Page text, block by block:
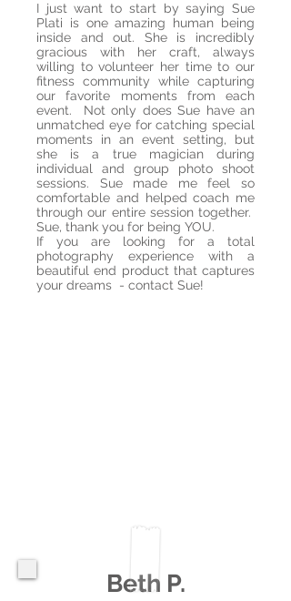
I just want to start by saying Sue
Plati is one amazing human being
inside and out. She is incredibly
gracious with her craft, always
willing to volunteer her time to our
fitness community while capturing
our favorite moments from each
event. Not only does Sue have an
unmatched eye for catching special
moments in an event setting, but
she is a true magician during
individual and group photo shoot
sessions. Sue made me feel so
comfortable and helped coach me
through our entire session together.
Sue, thank you for being YOU.
If you are looking for a total
photography experience with a
beautiful end product that captures
your dreams - contact Sue!
Beth P.